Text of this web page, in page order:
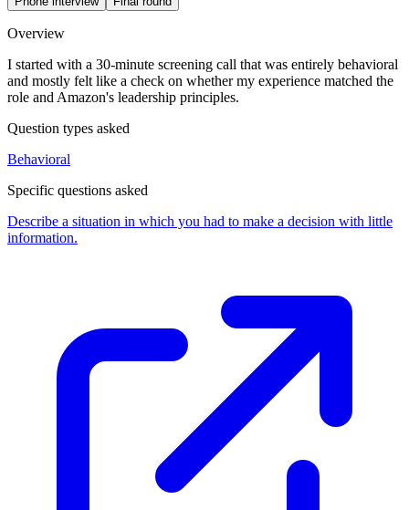
Overview
I started with a 30-minute screening call that was entirely behavioral
and mostly felt like a check on whether my experience matched the
role and Amazon's leadership principles.
Question types asked
Behavioral
Specific questions asked
Describe a situation in which you had to make a decision with little
information.